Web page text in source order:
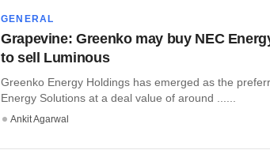
GENERAL
Grapevine: Greenko may buy NEC
to sell Luminous
Greenko Energy Holdings has emerged as the
Energy Solutions at a deal value of around ......
Ankit Agarwal